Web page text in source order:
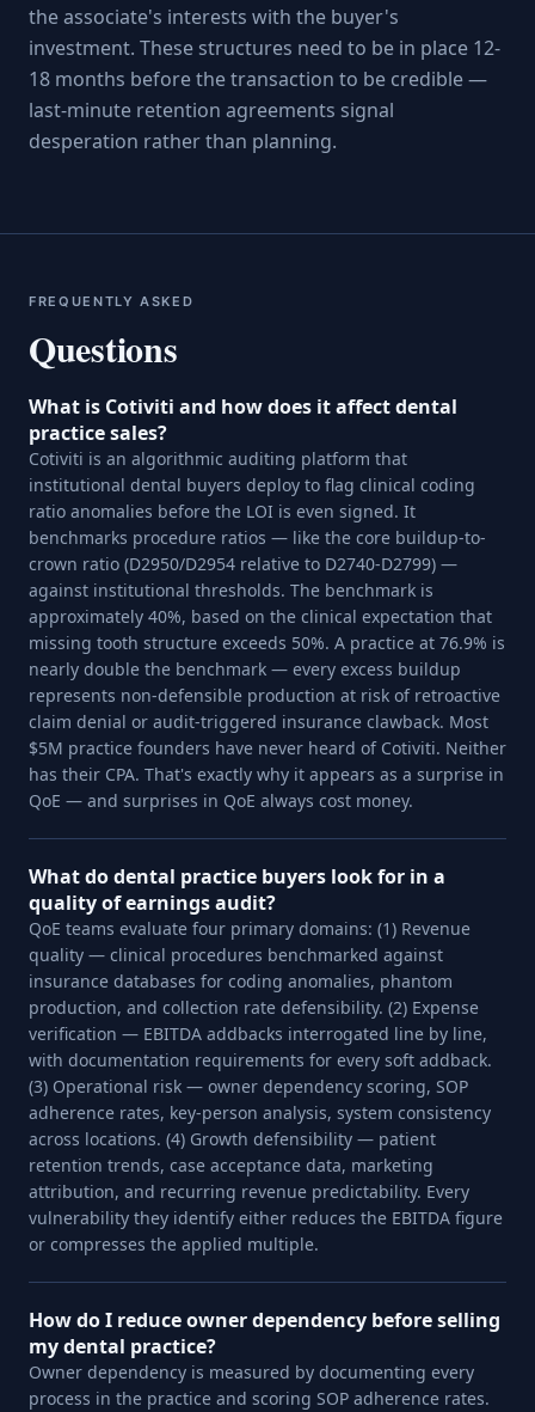
the associate's interests with the buyer's
investment. These structures need to be in place 12-
18 months before the transaction to be credible —
last-minute retention agreements signal
desperation rather than planning.
FREQUENTLY ASKED
Questions
What is Cotiviti and how does it affect dental
practice sales?
Cotiviti is an algorithmic auditing platform that
institutional dental buyers deploy to flag clinical coding
ratio anomalies before the LOI is even signed. It
benchmarks procedure ratios — like the core buildup-to-
crown ratio (D2950/D2954 relative to D2740-D2799) —
against institutional thresholds. The benchmark is
approximately 40%, based on the clinical expectation that
missing tooth structure exceeds 50%. A practice at 76.9% is
nearly double the benchmark — every excess buildup
represents non-defensible production at risk of retroactive
claim denial or audit-triggered insurance clawback. Most
$5M practice founders have never heard of Cotiviti. Neither
has their CPA. That's exactly why it appears as a surprise in
QoE — and surprises in QoE always cost money.
What do dental practice buyers look for in a
quality of earnings audit?
QoE teams evaluate four primary domains: (1) Revenue
quality — clinical procedures benchmarked against
insurance databases for coding anomalies, phantom
production, and collection rate defensibility. (2) Expense
verification — EBITDA addbacks interrogated line by line,
with documentation requirements for every soft addback.
(3) Operational risk — owner dependency scoring, SOP
adherence rates, key-person analysis, system consistency
across locations. (4) Growth defensibility — patient
retention trends, case acceptance data, marketing
attribution, and recurring revenue predictability. Every
vulnerability they identify either reduces the EBITDA figure
or compresses the applied multiple.
How do I reduce owner dependency before selling
my dental practice?
Owner dependency is measured by documenting every
process in the practice and scoring SOP adherence rates.